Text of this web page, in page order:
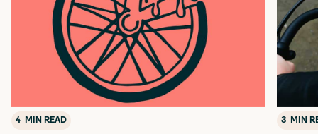
4 MIN READ 3 MIN